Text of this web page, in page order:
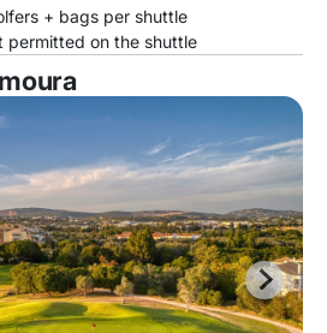
+ bags per shuttle
permitted on the shuttle